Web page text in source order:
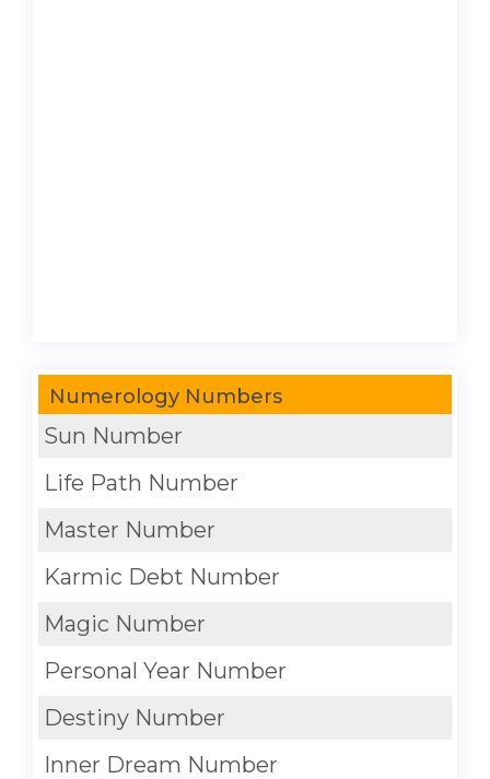
Numerology Numbers
Sun Number
Life Path Number
Master Number
Karmic Debt Number
Magic Number
Personal Year Number
Destiny Number
Inner Dream Number